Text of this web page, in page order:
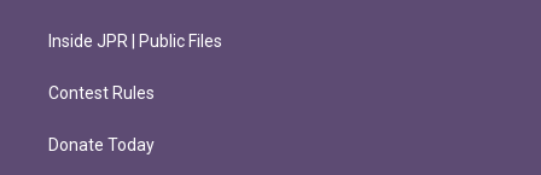
Inside JPR | Public Files
Contest Rules
Donate Today